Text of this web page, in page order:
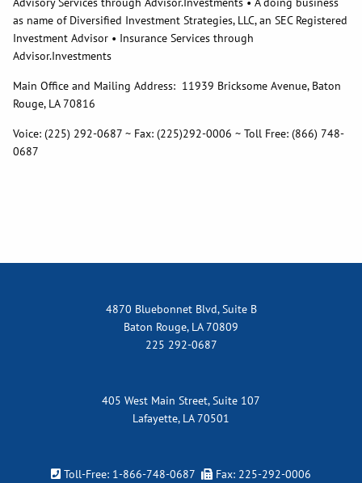
as name of Diversified Investment Strategies, LLC, an SEC Registered
Investment Advisor • Insurance Services through
Advisor.Investments
Main Office and Mailing Address: 11939 Bricksome Avenue, Baton
Rouge, LA 70816
Voice: (225) 292-0687 ~ Fax: (225)292-0006 ~ Toll Free: (866) 748-
0687
4870 Bluebonnet Blvd, Suite B
Baton Rouge, LA 70809
225 292-0687
405 West Main Street, Suite 107
Lafayette, LA 70501
Toll-Free: 1-866-748-0687
Fax: 225-292-0006